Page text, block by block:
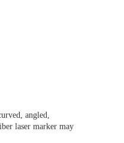
angled,
laser marker may